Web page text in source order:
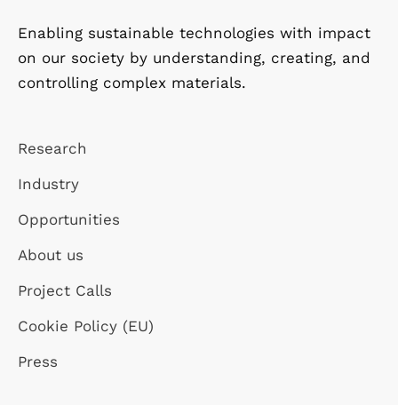
Enabling sustainable technologies with impact
on our society by understanding, creating, and
controlling complex materials.
Research
Industry
Opportunities
About us
Project Calls
Cookie Policy (EU)
Press